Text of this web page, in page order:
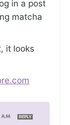
in a post
matcha
it looks
AM REPLY